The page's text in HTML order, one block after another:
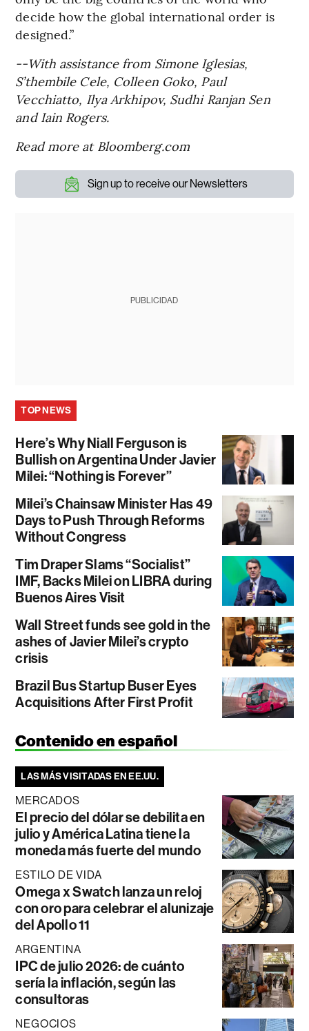
decide how the global international order is
designed.”
--With assistance from Simone Iglesias,
S’thembile Cele, Colleen Goko, Paul
Vecchiatto, Ilya Arkhipov, Sudhi Ranjan Sen
and Iain Rogers.
Read more at Bloomberg.com
Sign up to receive our Newsletters
PUBLICIDAD
TOP NEWS
Here’s Why Niall Ferguson is
Bullish on Argentina Under Javier
Milei: “Nothing is Forever”
Milei’s Chainsaw Minister Has 49
Days to Push Through Reforms
Without Congress
Tim Draper Slams “Socialist”
IMF, Backs Milei on LIBRA during
Buenos Aires Visit
Wall Street funds see gold in the
ashes of Javier Milei’s crypto
crisis
Brazil Bus Startup Buser Eyes
Acquisitions After First Profit
Contenido en español
LAS MÁS VISITADAS EN EE.UU.
MERCADOS
El precio del dólar se debilita en
julio y América Latina tiene la
moneda más fuerte del mundo
ESTILO DE VIDA
Omega x Swatch lanza un reloj
con oro para celebrar el alunizaje
del Apollo 11
ARGENTINA
IPC de julio 2026: de cuánto
sería la inflación, según las
consultoras
NEGOCIOS